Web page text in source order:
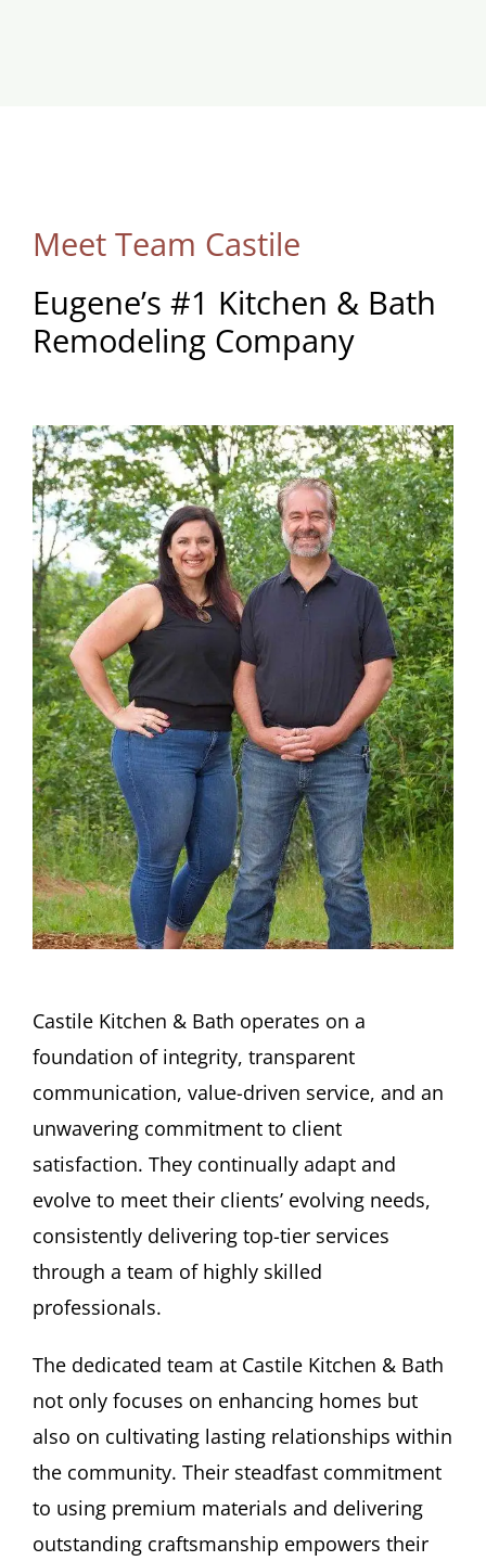
Meet Team Castile
Eugene’s #1 Kitchen & Bath
Remodeling Company
Castile Kitchen & Bath operates on a
foundation of integrity, transparent
communication, value-driven service, and an
unwavering commitment to client
satisfaction. They continually adapt and
evolve to meet their clients’ evolving needs,
consistently delivering top-tier services
through a team of highly skilled
professionals.
The dedicated team at Castile Kitchen & Bath
not only focuses on enhancing homes but
also on cultivating lasting relationships within
the community. Their steadfast commitment
to using premium materials and delivering
outstanding craftsmanship empowers their